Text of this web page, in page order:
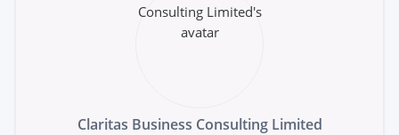
Claritas Business Consulting Limited